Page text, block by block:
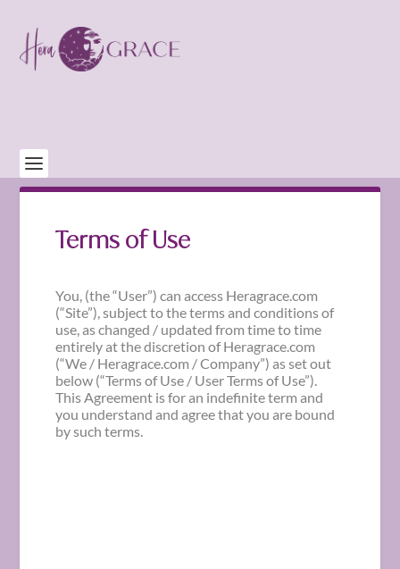
Terms of Use
You, (the “User”) can access Heragrace.com
(“Site”), subject to the terms and conditions of
use, as changed / updated from time to time
entirely at the discretion of Heragrace.com
(“We / Heragrace.com / Company”) as set out
below (“Terms of Use / User Terms of Use”).
This Agreement is for an indefinite term and
you understand and agree that you are bound
by such terms.